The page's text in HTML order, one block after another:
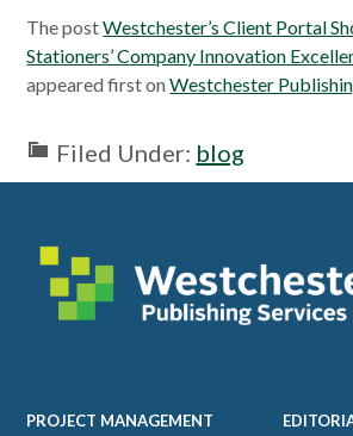
The postWestchester’s Client Portal
Stationers’ Company Innovation
appeared first onWestchester
Filed Under: blog
Footer
PROJECT MANAGEMENT